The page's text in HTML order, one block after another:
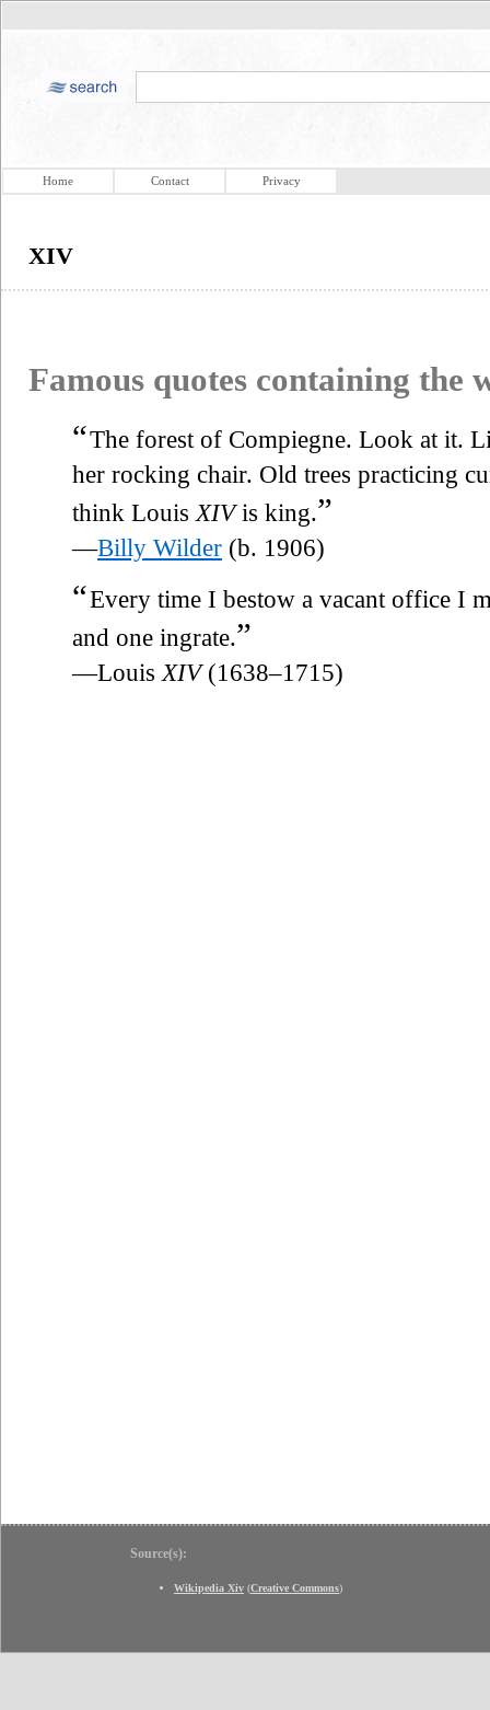
Home Contact Privacy
XIV
Famous quotes containing the
“The forest of Compiegne. Look at it.
her rocking chair. Old trees practicing
think Louis XIVis king.”
—Billy Wilder (b. 1906)
“Every time I bestow a vacant office I
and one ingrate.”
—Louis XIV(1638–1715)
Source(s):
Wikipedia Xiv (Creative Commons)